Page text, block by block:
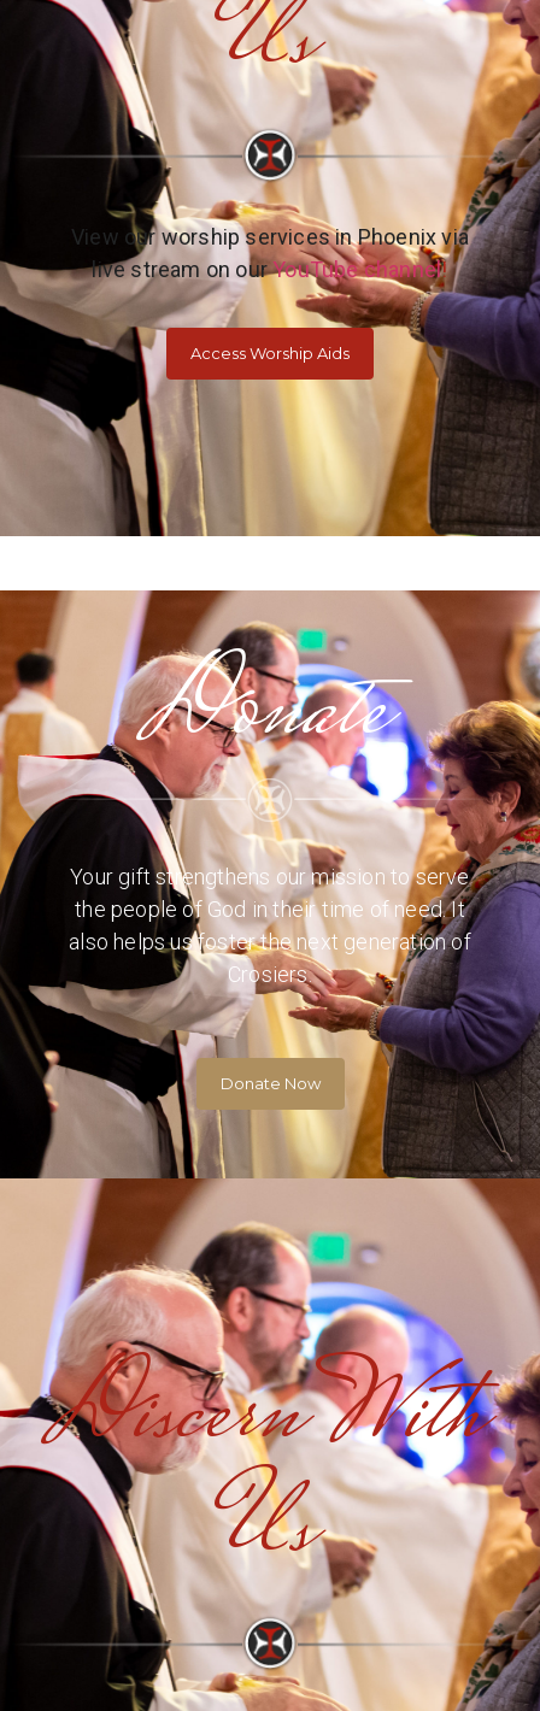
Us
View our worship services in Phoenix via
live stream on ourYouTube channel!
Access Worship Aids
Donate
Your gift strengthens our mission to serve
the people of God in their time of need. It
also helps us foster the next generation of
Crosiers.
Donate Now
Discern With
Us